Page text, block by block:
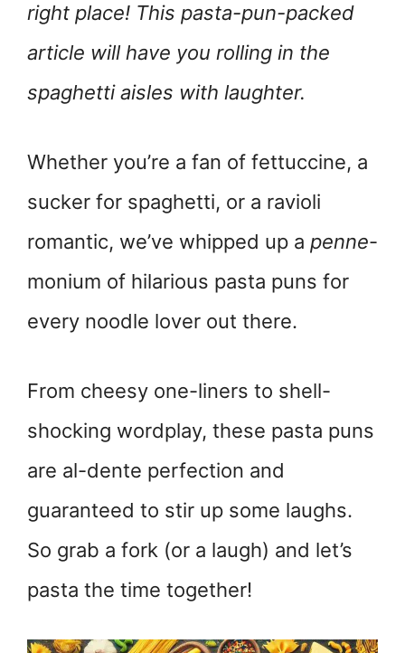
right place! This pasta-pun-packed
article will have you rolling in the
spaghetti aisles with laughter.
Whether you’re a fan of fettuccine, a
sucker for spaghetti, or a ravioli
romantic, we’ve whipped up a penne-
monium of hilarious pasta puns for
every noodle lover out there.
From cheesy one-liners to shell-
shocking wordplay, these pasta puns
are al-dente perfection and
guaranteed to stir up some laughs.
So grab a fork (or a laugh) and let’s
pasta the time together!